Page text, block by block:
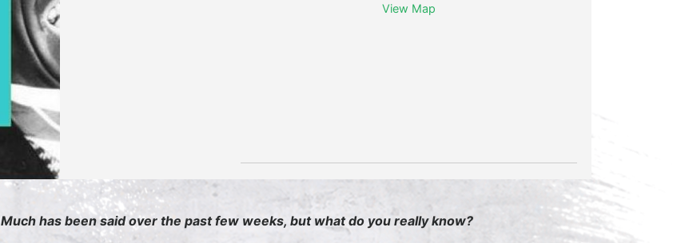
View Map
Much has been said over the past few weeks, but what do you really know?